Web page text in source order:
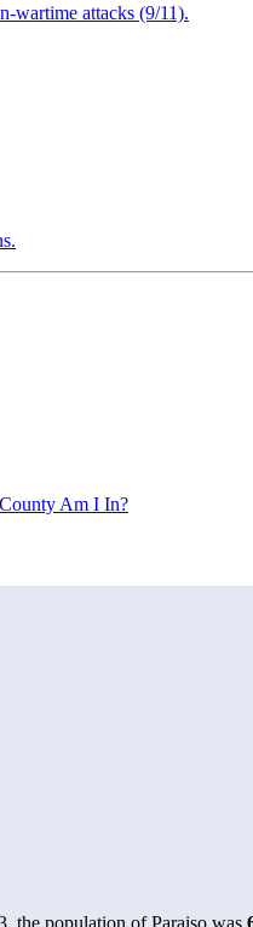
wartime attacks (9/11).
Am I In?
the population of Paraiso was